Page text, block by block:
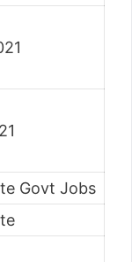
Govt Jobs